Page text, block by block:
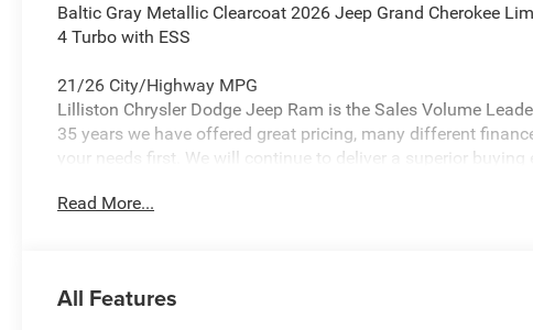
Baltic Gray Metallic Clearcoat 2026 Jeep Grand Cherokee
4 Turbo with ESS
21/26 City/Highway MPG
Lilliston Chrysler Dodge Jeep Ram is the Sales Volume
35 years we have offered great pricing, many different
your needs first. We will continue to deliver a superior
Limited, Trailer Tow Package (7 and 4-Pin Wiring Harness,
Read More...
All Features